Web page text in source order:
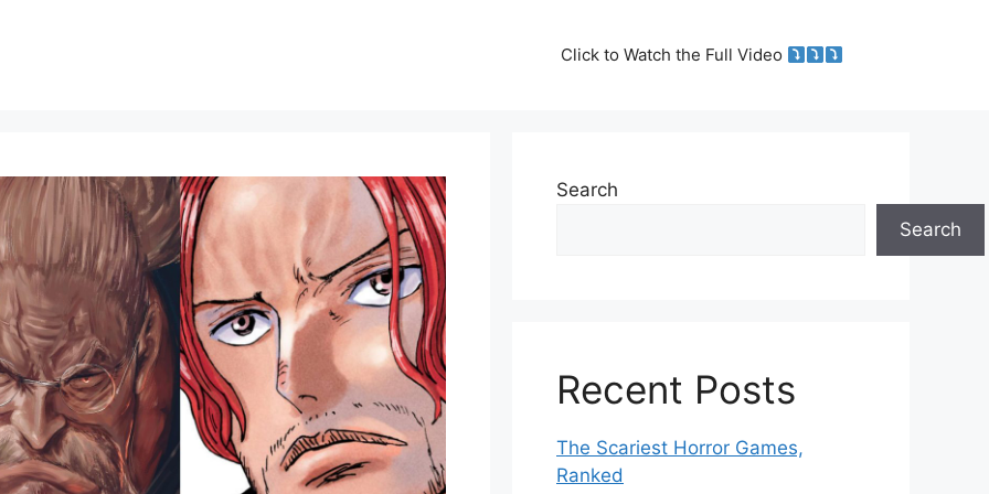
Click to Watch the Full Video
Search
Search
Recent Posts
The Scariest Horror Games,
Ranked